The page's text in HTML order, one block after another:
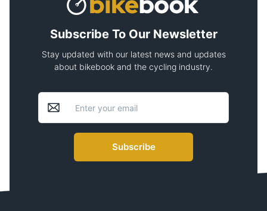
Subscribe To Our Newsletter
Stay updated with our latest news and updates
about bikebook and the cycling industry.
Subscribe